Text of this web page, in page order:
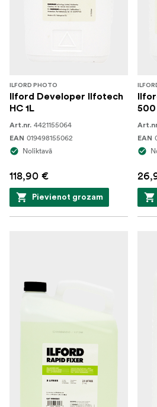
ILFORD PHOTO
Ilford Developer Ilfotech
HC 1L
Art.nr. 4421155064
EAN 019498155062
Noliktavā
118,90 €
Pievienot grozam
500
EAN